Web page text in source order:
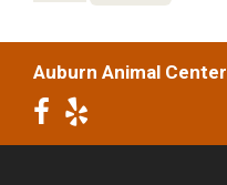
Auburn Animal Center